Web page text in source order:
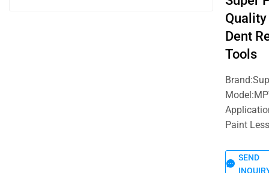
Dent
Tools
Paint
SEND